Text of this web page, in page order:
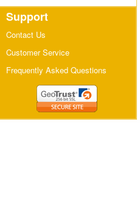
Support
Contact Us
Customer Service
Frequently Asked Questions